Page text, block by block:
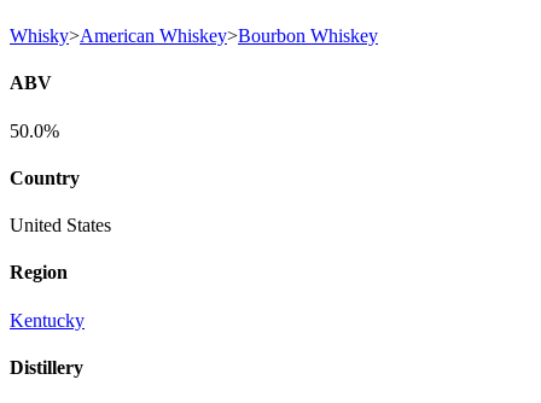
Whisky>American Whiskey>Bourbon Whiskey
ABV
50.0%
Country
United States
Region
Kentucky
Distillery